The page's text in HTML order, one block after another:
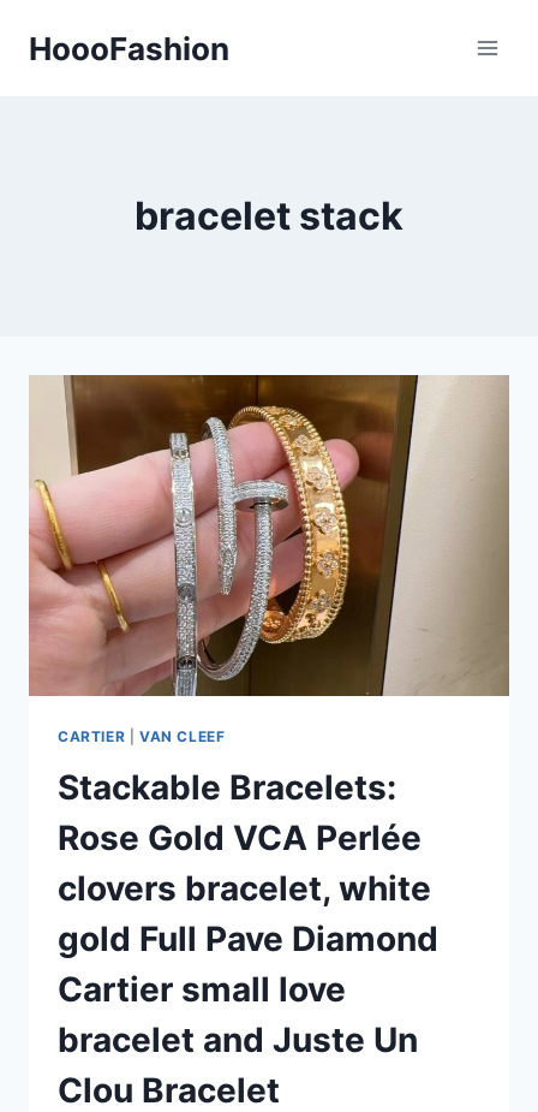
HoooFashion
bracelet stack
CARTIER VAN CLEEF
Stackable Bracelets:
Rose Gold VCA Perlée
clovers bracelet, white
gold Full Pave Diamond
Cartier small love
bracelet and Juste Un
Clou Bracelet